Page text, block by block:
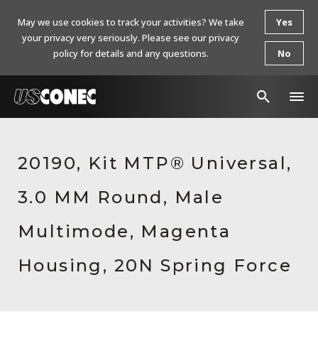
Products
Resources
About Us
Contact Us
20190, Kit MTP® Universal,
3.0 MM Round, Male
Multimode, Magenta
Housing, 20N Spring Force
May we use cookies to track your activities? We take
your privacy very seriously. Please see our privacy
policy for details and any questions.
Yes
No